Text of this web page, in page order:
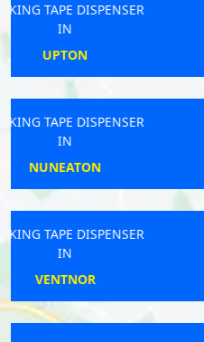
PACKING
PACKING
PACKING